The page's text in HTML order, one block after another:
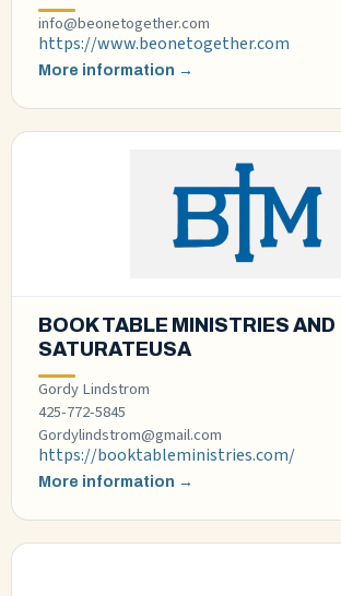
info@beonetogether.com
https://www.beonetogether.com
More information →
BOOK TABLE MINISTRIES AND
SATURATEUSA
Gordy Lindstrom
425-772-5845
Gordylindstrom@gmail.com
https://booktableministries.com/
More information →